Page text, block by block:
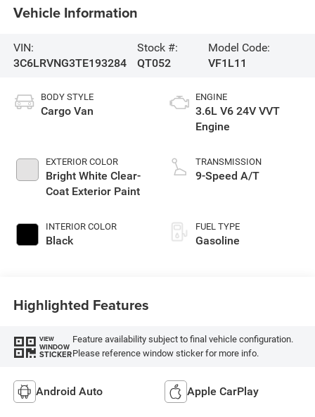
Vehicle Information
VIN:
3C6LRVNG3TE193284
Stock #:
QT052
Model Code:
VF1L11
BODY STYLE
Cargo Van
EXTERIOR COLOR
Bright White Clear-
Coat Exterior Paint
INTERIOR COLOR
Black
ENGINE
3.6L V6 24V VVT
Engine
TRANSMISSION
9-Speed A/T
FUEL TYPE
Gasoline
Highlighted Features
VIEW
WINDOW
STICKER
Feature availability subject to final vehicle configuration.
Please reference window sticker for more info.
Android Auto Apple CarPlay